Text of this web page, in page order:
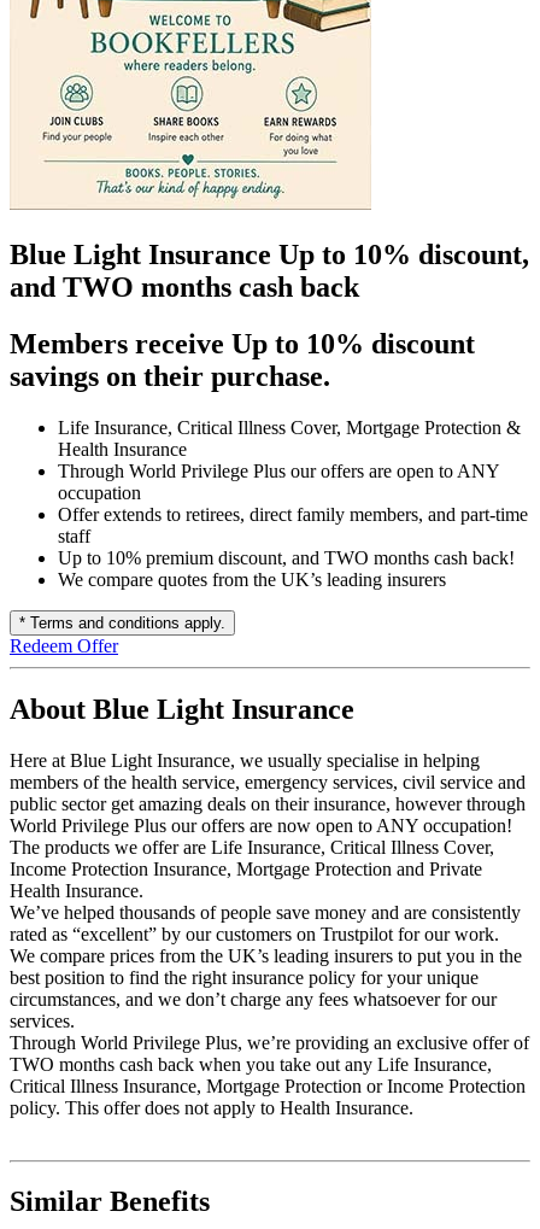
Blue Light Insurance Up to 10% discount,
and TWO months cash back
Members receive Up to 10% discount
savings on their purchase.
Life Insurance, Critical Illness Cover, Mortgage Protection &
Health Insurance
Through World Privilege Plus our offers are open to ANY
occupation
Offer extends to retirees, direct family members, and part-time
staff
Up to 10% premium discount, and TWO months cash back!
We compare quotes from the UK’s leading insurers
* Terms and conditions apply.
Redeem Offer
About Blue Light Insurance
Here at Blue Light Insurance, we usually specialise in helping
members of the health service, emergency services, civil service and
public sector get amazing deals on their insurance, however through
World Privilege Plus our offers are now open to ANY occupation!
The products we offer are Life Insurance, Critical Illness Cover,
Income Protection Insurance, Mortgage Protection and Private
Health Insurance.
We’ve helped thousands of people save money and are consistently
rated as “excellent” by our customers on Trustpilot for our work.
We compare prices from the UK’s leading insurers to put you in the
best position to find the right insurance policy for your unique
circumstances, and we don’t charge any fees whatsoever for our
services.
Through World Privilege Plus, we’re providing an exclusive offer of
TWO months cash back when you take out any Life Insurance,
Critical Illness Insurance, Mortgage Protection or Income Protection
policy. This offer does not apply to Health Insurance.
Similar Benefits